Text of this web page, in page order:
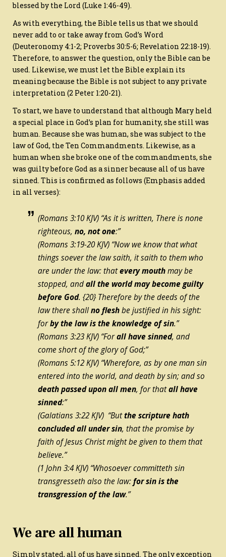
blessed by the Lord (Luke 1:46-49).
As with everything, the Bible tells us that we should
never add to or take away from God’s Word
(Deuteronomy 4:1-2; Proverbs 30:5-6; Revelation 22:18-19).
Therefore, to answer the question, only the Bible can be
used. Likewise, we must let the Bible explain its
meaning because the Bible is not subject to any private
interpretation (2 Peter 1:20-21).
To start, we have to understand that although Mary held
a special place in God’s plan for humanity, she still was
human. Because she was human, she was subject to the
law of God, the Ten Commandments. Likewise, as a
human when she broke one of the commandments, she
was guilty before God as a sinner because all of us have
sinned. This is confirmed as follows (Emphasis added
in all verses):
(Romans 3:10 KJV) “As it is written, There is none
righteous,no, not one:”
(Romans 3:19-20 KJV) “Now we know that what
things soever the law saith, it saith to them who
are under the law: thatevery mouthmay be
stopped, andall the world may become guilty
before God. {20}Therefore by the deeds of the
law there shallno fleshbe justified in his sight:
forby the lawisthe knowledge of sin.”
(Romans 3:23 KJV) “Forall have sinned, and
come short of the glory of God;”
(Romans 5:12 KJV) “Wherefore, as by one man sin
entered into the world, and death by sin; and so
death passed upon all men, for thatall have
sinned:”
(Galatians 3:22 KJV) “Butthe scripture hath
concluded all under sin, that the promise by
faith of Jesus Christ might be given to them that
believe.”
(1 John 3:4 KJV) “Whosoever committeth sin
transgresseth also the law:for sin is the
transgression of the law.”
We are all human
Simply stated, all of us have sinned. The only exception